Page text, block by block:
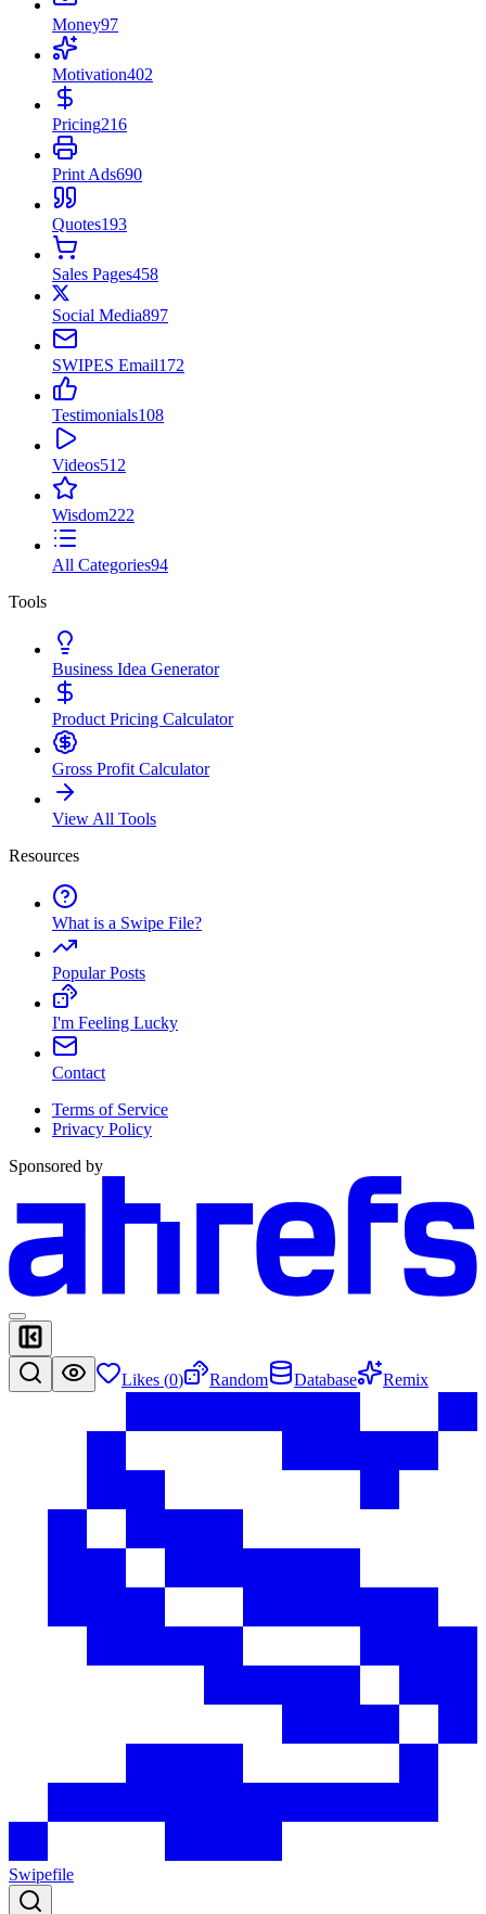
Money97
Motivation402
Pricing216
Print Ads690
Quotes193
Sales Pages458
Social Media897
SWIPES Email172
Testimonials108
Videos512
Wisdom222
All Categories94
Tools
Business Idea Generator
Product Pricing Calculator
Gross Profit Calculator
View All Tools
Resources
What is a Swipe File?
Popular Posts
I'm Feeling Lucky
Contact
Terms of Service
Privacy Policy
Sponsored by
Likes (0) Random Database Remix
Swipefile